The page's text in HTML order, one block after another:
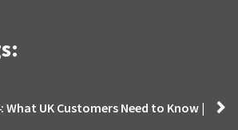
What UK Customers Need to Know |